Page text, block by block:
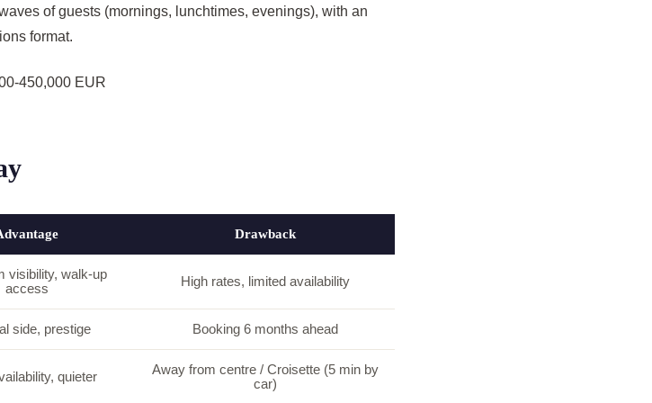
of guests (mornings, lunchtimes, evenings), with an
format.
450,000 EUR
Drawback
visibility, walk-up
access
High rates, limited availability
side, prestige Booking 6 months ahead
quieter
Away from centre / Croisette (5 min by
car)